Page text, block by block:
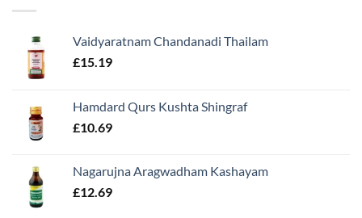
Vaidyaratnam Chandanadi Thailam
£15.19
Hamdard Qurs Kushta Shingraf
£10.69
Nagarujna Aragwadham Kashayam
£12.69